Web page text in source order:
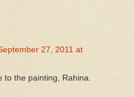
27, 2011 at
the painting, Rahina.